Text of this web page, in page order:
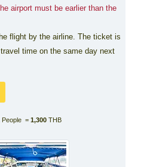
airport must be earlier than the
flight by the airline. The ticket is
time on the same day next
People = 1,300 THB